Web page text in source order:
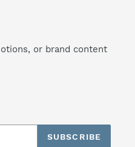
or brand content
SUBSCRIBE